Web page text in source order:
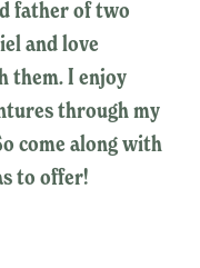
father of two
and love
them. I enjoy
through my
come along with
to offer!